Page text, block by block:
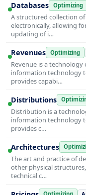
Databases Optimizing
A structured collection
electronically, allowing
updating of i…
Revenues Optimizing
Revenue is a
information technology
provides capabi…
Distributions
Distribution is a
information technology
provides c…
Architectures
The art and practice of
other physical
technical c…